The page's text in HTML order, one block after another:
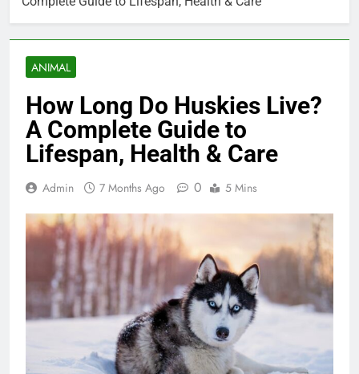
ANIMAL
How Long Do Huskies Live?
A Complete Guide to
Lifespan, Health & Care
Admin 7 Months Ago 0 5 Mins